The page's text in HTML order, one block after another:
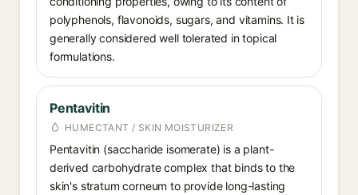
polyphenols, flavonoids, sugars, and vitamins. It is
generally considered well tolerated in topical
formulations.
Pentavitin
HUMECTANT / SKIN MOISTURIZER
Pentavitin (saccharide isomerate) is a plant-
derived carbohydrate complex that binds to the
skin's stratum corneum to provide long-lasting